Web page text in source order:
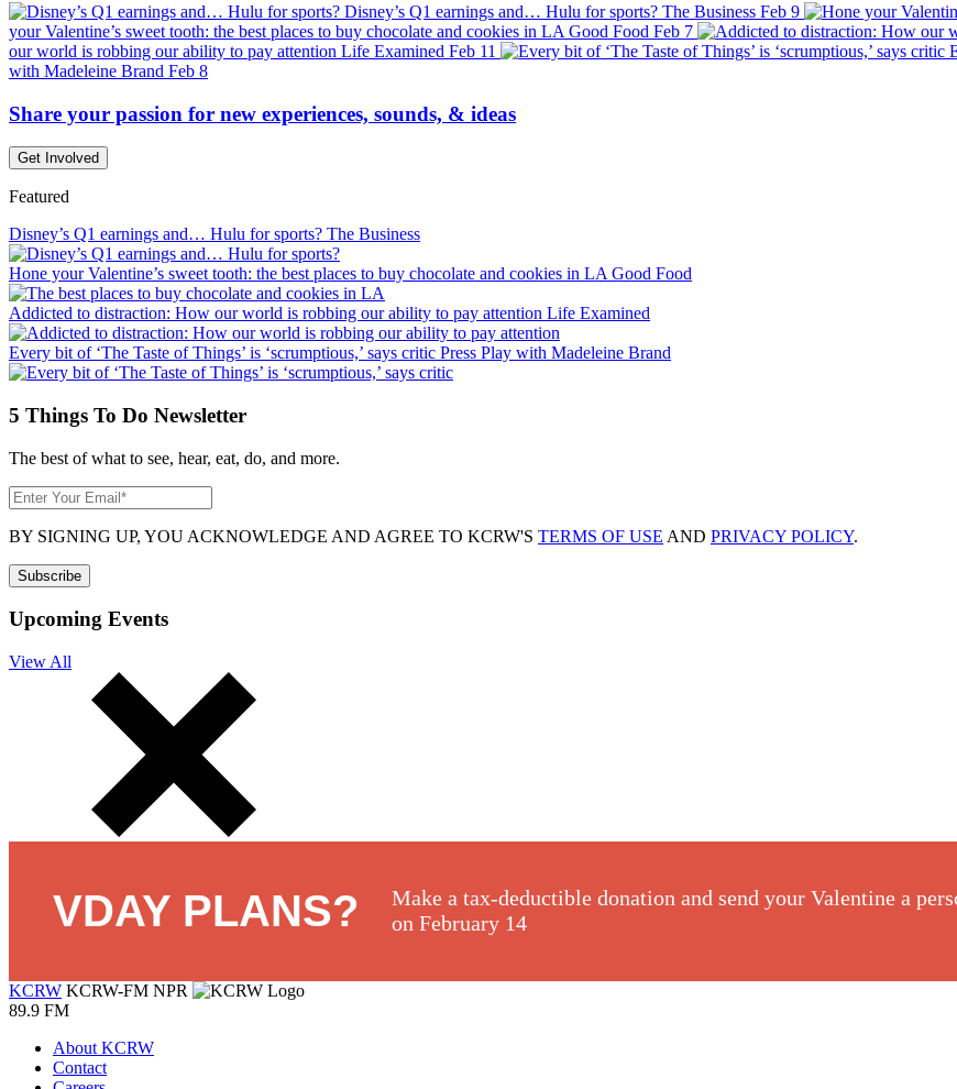
Disney’s Q1 earnings and… Hulu for sports? The Business Feb 9
your Valentine’s sweet tooth: the best places to buy chocolate and cookies in LA Good Food Feb 7
our world is robbing our ability to pay attention Life Examined Feb 11
with Madeleine Brand Feb 8
Share your passion for new experiences, sounds, & ideas
Get Involved
Featured
Disney’s Q1 earnings and… Hulu for sports? The Business
Hone your Valentine’s sweet tooth: the best places to buy chocolate and cookies in LA Good Food
Addicted to distraction: How our world is robbing our ability to pay attention Life Examined
Every bit of ‘The Taste of Things’ is ‘scrumptious,’ says critic Press Play with Madeleine Brand
5 Things To Do Newsletter
The best of what to see, hear, eat, do, and more.
BY SIGNING UP, YOU ACKNOWLEDGE AND AGREE TO KCRW'S TERMS OF USE AND PRIVACY POLICY.
Upcoming Events
View All
VDAY PLANS?
Make a tax-deductible donation and send your Valentine a
on February 14
KCRW KCRW-FM NPR
89.9 FM
About KCRW
Contact